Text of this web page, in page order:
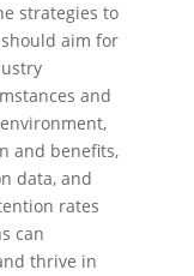
strategies to
aim for
and
and benefits,
data, and
rates
can
thrive in